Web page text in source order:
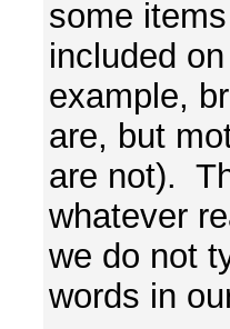
some
included
example,
are, but
are not).
whatever
we do not
words in